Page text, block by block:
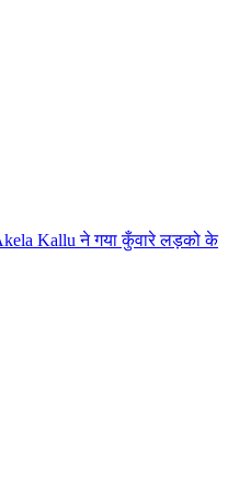
Akela Kallu ने गया कुँवारे लड़को के